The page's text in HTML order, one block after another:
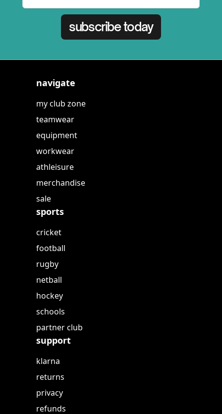
subscribe today
navigate
my club zone
teamwear
equipment
workwear
athleisure
merchandise
sale
sports
cricket
football
rugby
netball
hockey
schools
partner club
support
klarna
returns
privacy
refunds